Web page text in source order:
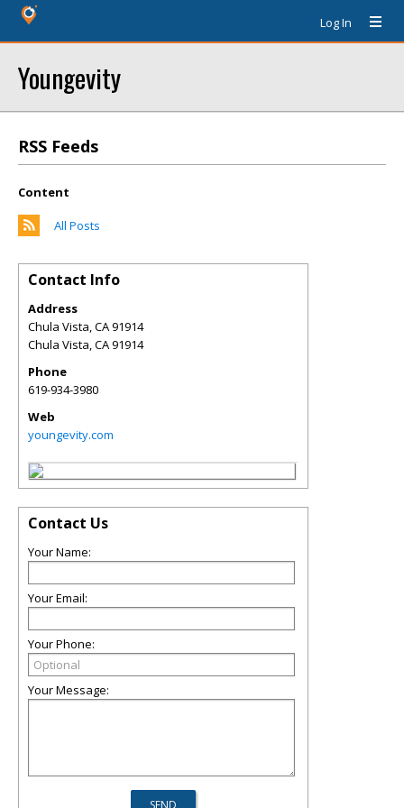
Log In
Youngevity
RSS Feeds
Content
All Posts
Contact Info
Address
Chula Vista, CA 91914
Chula Vista,CA91914
Phone
619-934-3980
Web
youngevity.com
Contact Us
Your Name:
Your Email:
Your Phone:
Your Message: